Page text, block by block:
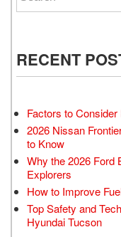
RECENT
Factors to
2026 Nissan
to Know
Why the 2026 Ford
Explorers
How to Improve
Top Safety and
Hyundai Tucson